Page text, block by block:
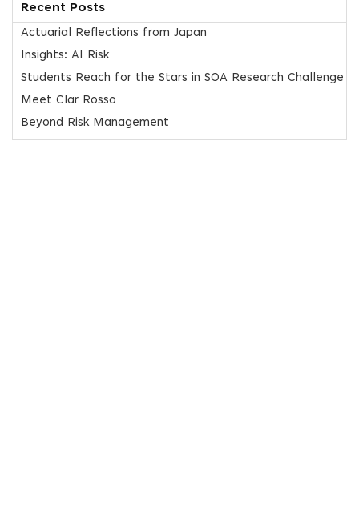
Recent Posts
Actuarial Reflections from Japan
Insights: AI Risk
Students Reach for the Stars in SOA Research Challenge
Meet Clar Rosso
Beyond Risk Management